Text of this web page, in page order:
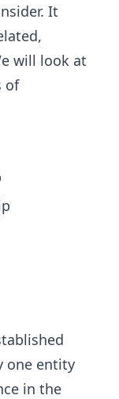
It
will look at
of
one entity
in the